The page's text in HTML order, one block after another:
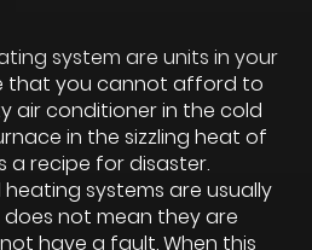
system are units in your
that you cannot afford to
air conditioner in the cold
in the sizzling heat of
a recipe for disaster.
systems are usually
not mean they are
have a fault. When this